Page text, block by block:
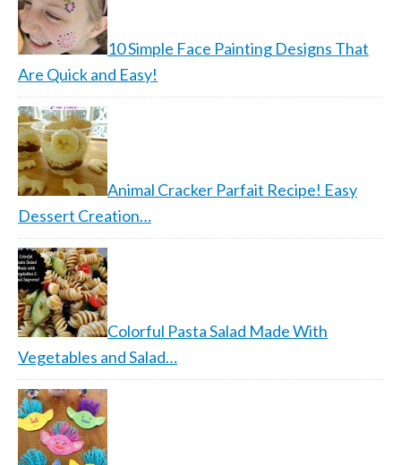
10 Simple Face Painting Designs That
Are Quick and Easy!
Animal Cracker Parfait Recipe! Easy
Dessert Creation…
Colorful Pasta Salad Made With
Vegetables and Salad…